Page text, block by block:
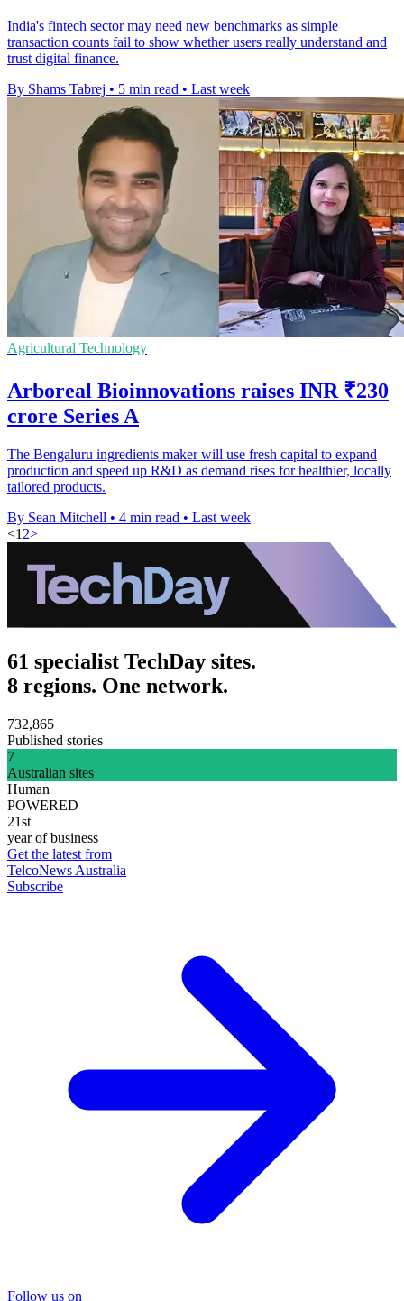
India's fintech sector may need new benchmarks as simple
transaction counts fail to show whether users really understand and
trust digital finance.
By Shams Tabrej • 5 min read • Last week
Agricultural Technology
Arboreal Bioinnovations raises INR ₹230
crore Series A
The Bengaluru ingredients maker will use fresh capital to expand
production and speed up R&D as demand rises for healthier, locally
tailored products.
By Sean Mitchell • 4 min read • Last week
<1 2>
61 specialist TechDay sites.
8 regions. One network.
732,865
Published stories
7
Australian sites
Human
POWERED
21st
year of business
Get the latest from
TelcoNews Australia
Subscribe
Follow us on